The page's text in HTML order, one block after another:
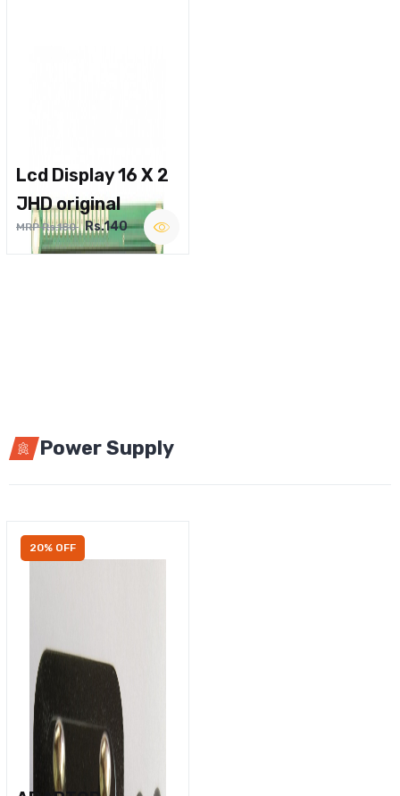
Lcd Display 16 X 2
JHD original
MRP Rs.180 Rs.140
Power Supply
20% OFF